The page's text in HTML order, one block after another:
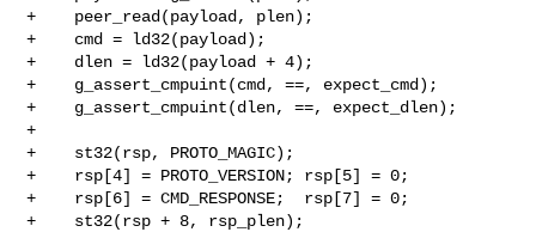
+    peer_read(payload, plen);
+    cmd = ld32(payload);
+    dlen = ld32(payload + 4);
+    g_assert_cmpuint(cmd, ==, expect_cmd);
+    g_assert_cmpuint(dlen, ==, expect_dlen);
+
+    st32(rsp, PROTO_MAGIC);
+    rsp[4] = PROTO_VERSION; rsp[5] = 0;
+    rsp[6] = CMD_RESPONSE;  rsp[7] = 0;
+    st32(rsp + 8, rsp_plen);